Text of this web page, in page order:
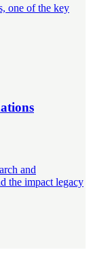
one of the key
and
the impact legacy